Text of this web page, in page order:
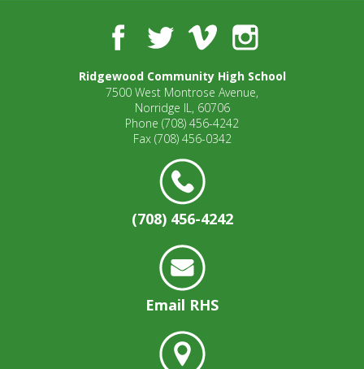
FacebookTwitterVimeo Instagram
Ridgewood Community High School
7500 West Montrose Avenue,
Norridge IL, 60706
Phone (708) 456-4242
Fax (708) 456-0342
(708) 456-4242
Email RHS